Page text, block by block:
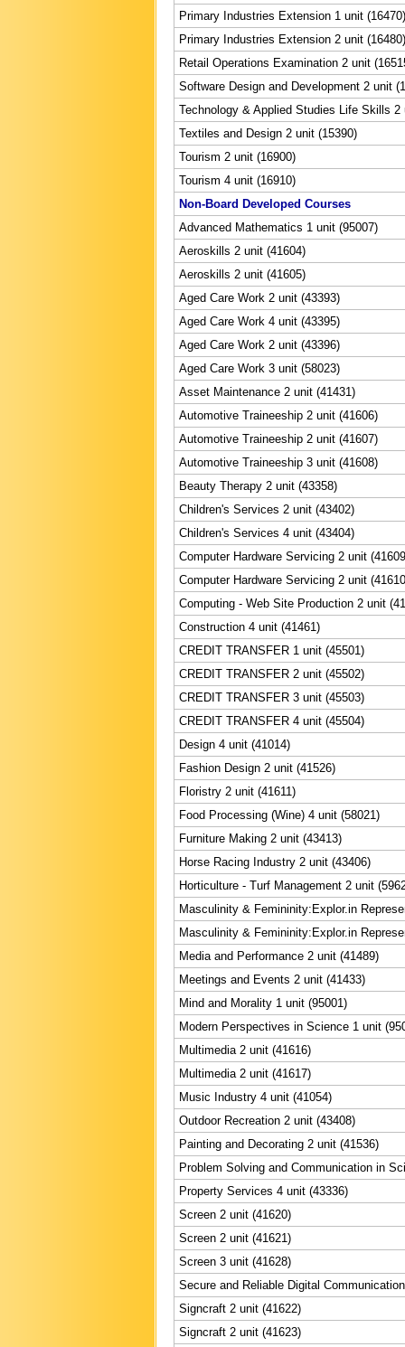
Primary Industries Extension 1 unit (16470)
Primary Industries Extension 2 unit (16480)
Retail Operations Examination 2 unit
Software Design and Development 2 unit
Technology & Applied Studies Life Skills 2
Textiles and Design 2 unit (15390)
Tourism 2 unit (16900)
Tourism 4 unit (16910)
Non-Board Developed Courses
Advanced Mathematics 1 unit (95007)
Aeroskills 2 unit (41604)
Aeroskills 2 unit (41605)
Aged Care Work 2 unit (43393)
Aged Care Work 4 unit (43395)
Aged Care Work 2 unit (43396)
Aged Care Work 3 unit (58023)
Asset Maintenance 2 unit (41431)
Automotive Traineeship 2 unit (41606)
Automotive Traineeship 2 unit (41607)
Automotive Traineeship 3 unit (41608)
Beauty Therapy 2 unit (43358)
Children's Services 2 unit (43402)
Children's Services 4 unit (43404)
Computer Hardware Servicing 2 unit
Computer Hardware Servicing 2 unit
Computing - Web Site Production 2 unit
Construction 4 unit (41461)
CREDIT TRANSFER 1 unit (45501)
CREDIT TRANSFER 2 unit (45502)
CREDIT TRANSFER 3 unit (45503)
CREDIT TRANSFER 4 unit (45504)
Design 4 unit (41014)
Fashion Design 2 unit (41526)
Floristry 2 unit (41611)
Food Processing (Wine) 4 unit (58021)
Furniture Making 2 unit (43413)
Horse Racing Industry 2 unit (43406)
Horticulture - Turf Management 2 unit
Masculinity & Femininity:Explor.in
Masculinity & Femininity:Explor.in
Media and Performance 2 unit (41489)
Meetings and Events 2 unit (41433)
Mind and Morality 1 unit (95001)
Modern Perspectives in Science 1 unit
Multimedia 2 unit (41616)
Multimedia 2 unit (41617)
Music Industry 4 unit (41054)
Outdoor Recreation 2 unit (43408)
Painting and Decorating 2 unit (41536)
Problem Solving and Communication in
Property Services 4 unit (43336)
Screen 2 unit (41620)
Screen 2 unit (41621)
Screen 3 unit (41628)
Secure and Reliable Digital
Signcraft 2 unit (41622)
Signcraft 2 unit (41623)